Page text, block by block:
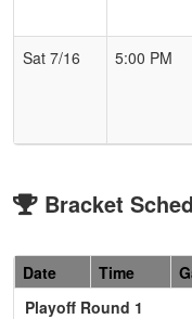
Sat 7/16
5:00 PM
Bracket
Date Time
Playoff Round 1